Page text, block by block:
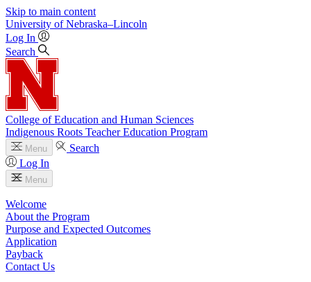
Skip to main content
University of Nebraska–Lincoln
Log In
Search
College of Education and Human Sciences
Indigenous Roots Teacher Education Program
Menu
Search
Log In
Menu
Welcome
About the Program
Purpose and Expected Outcomes
Application
Payback
Contact Us